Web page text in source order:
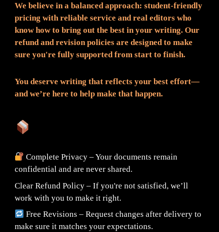
We believe in a balanced approach: student-friendly
pricing with reliable service and real editors who
know how to bring out the best in your writing. Our
refund and revision policies are designed to make
sure you're fully supported from start to finish.
You deserve writing that reflects your best effort—
and we’re here to help make that happen.
Complete Privacy – Your documents remain
confidential and are never shared.
Clear Refund Policy – If you're not satisfied, we’ll
work with you to make it right.
Free Revisions – Request changes after delivery to
make sure it matches your expectations.